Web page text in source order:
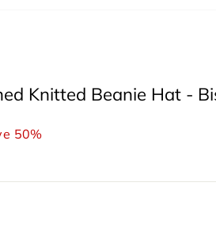
Knitted Beanie Hat -
50%